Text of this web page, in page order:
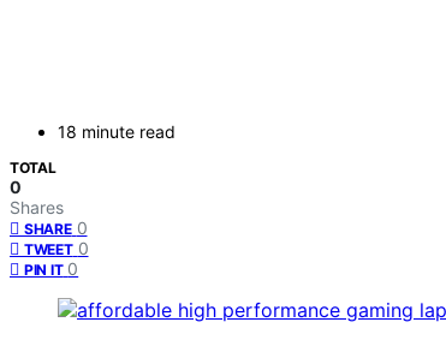
18 minute read
TOTAL
0
Shares
SHARE 0
TWEET 0
PIN IT 0